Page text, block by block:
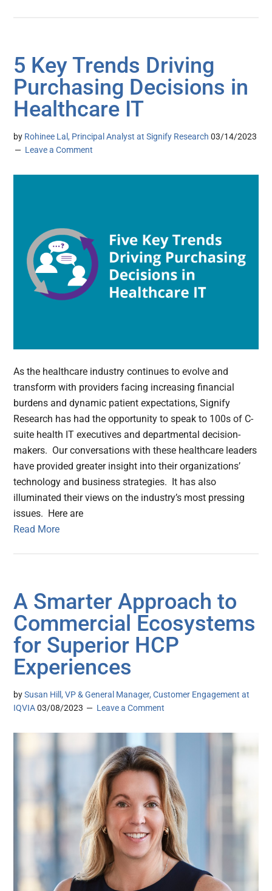
5 Key Trends Driving
Purchasing Decisions in
Healthcare IT
by Rohinee Lal, Principal Analyst at Signify Research 03/14/2023
Leave a Comment
As the healthcare industry continues to evolve and
transform with providers facing increasing financial
burdens and dynamic patient expectations, Signify
Research has had the opportunity to speak to 100s of C-
suite health IT executives and departmental decision-
makers. Our conversations with these healthcare leaders
have provided greater insight into their organizations’
technology and business strategies. It has also
illuminated their views on the industry’s most pressing
issues. Here are
Read More
A Smarter Approach to
Commercial Ecosystems
for Superior HCP
Experiences
bySusan Hill, VP & General Manager, Customer Engagement at
IQVIA 03/08/2023 Leave a Comment